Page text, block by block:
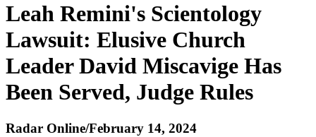
Leah Remini's Scientology
Lawsuit: Elusive Church
Leader David Miscavige Has
Been Served, Judge Rules
Radar Online/February 14, 2024